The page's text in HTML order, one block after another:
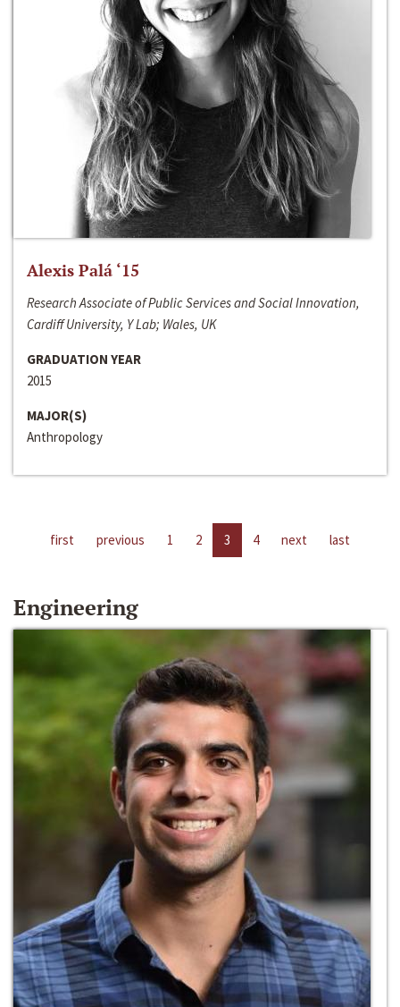
Alexis Palá ‘15
Research Associate of Public Services and Social Innovation,
Cardiff University, Y Lab; Wales, UK
GRADUATION YEAR
2015
MAJOR(S)
Anthropology
first previous 1 2 3 4 next last
Engineering